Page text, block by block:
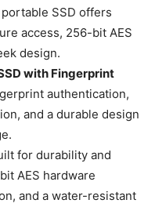
SSD offers
access, 256-bit AES
design.
with Fingerprint
authentication,
and a durable design
for durability and
AES hardware
and a water-resistant